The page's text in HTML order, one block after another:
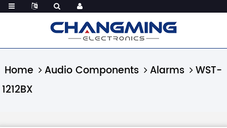
Home Audio Components Alarms
WST-
1212BX